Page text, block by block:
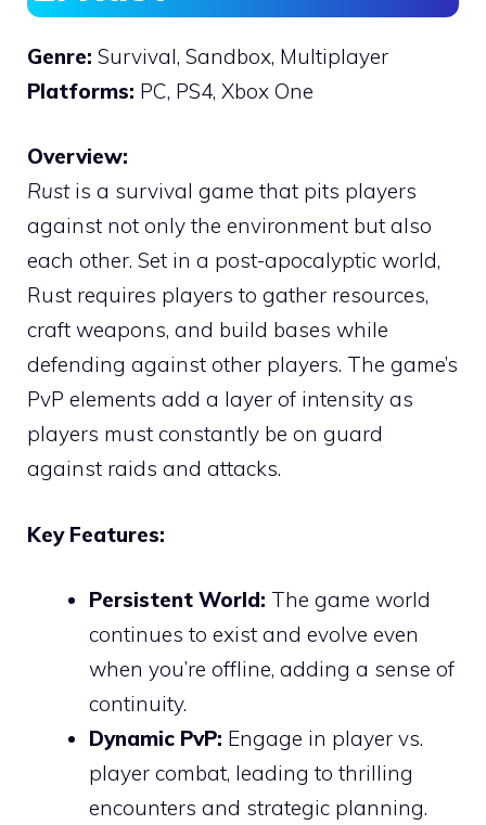
Genre: Survival, Sandbox, Multiplayer
Platforms: PC, PS4, Xbox One
Overview:
Rustis a survival game that pits players
against not only the environment but also
each other. Set in a post-apocalyptic world,
Rust requires players to gather resources,
craft weapons, and build bases while
defending against other players. The game’s
PvP elements add a layer of intensity as
players must constantly be on guard
against raids and attacks.
Key Features:
Persistent World: The game world
continues to exist and evolve even
when you’re offline, adding a sense of
continuity.
Dynamic PvP: Engage in player vs.
player combat, leading to thrilling
encounters and strategic planning.